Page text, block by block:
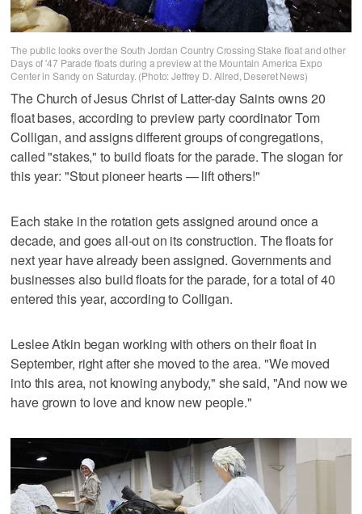
The public looks over the South Jordan Country Crossing Stake float and other
Days of '47 Parade floats during a preview at the Mountain America Expo
Center in Sandy on Saturday. (Photo: Jeffrey D. Allred, Deseret News)
The Church of Jesus Christ of Latter-day Saints owns 20
float bases, according to preview party coordinator Tom
Colligan, and assigns different groups of congregations,
called "stakes," to build floats for the parade. The slogan for
this year: "Stout pioneer hearts — lift others!"
Each stake in the rotation gets assigned around once a
decade, and goes all-out on its construction. The floats for
next year have already been assigned. Governments and
businesses also build floats for the parade, for a total of 40
entered this year, according to Colligan.
Leslee Atkin began working with others on their float in
September, right after she moved to the area. "We moved
into this area, not knowing anybody," she said, "And now we
have grown to love and know new people."